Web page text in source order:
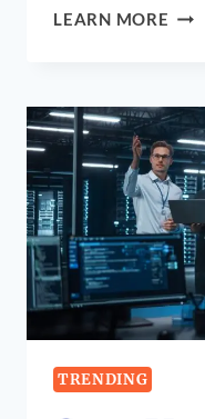
LEARN MORE HOW
TRENDING